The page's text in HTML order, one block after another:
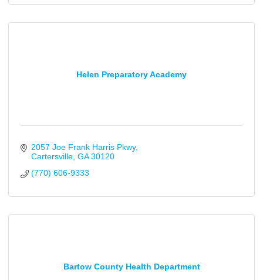
Helen Preparatory Academy
2057 Joe Frank Harris Pkwy
Cartersville GA 30120
(770) 606-9333
Bartow County Health Department